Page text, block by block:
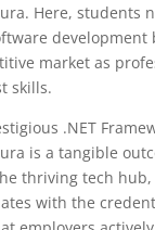
Here, students
development
market as
skills.
.NET
is a tangible
thriving tech
with the